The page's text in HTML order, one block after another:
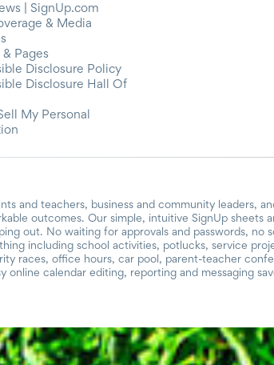
| SignUp.com
& Media
& Pages
Disclosure Policy
Disclosure Hall Of
My Personal
and teachers, business and community leaders,
outcomes. Our simple, intuitive SignUp sheets
out. No waiting for approvals and passwords, no
including school activities, potlucks, service
races, office hours, car pool, parent-teacher
calendar editing, reporting and messaging